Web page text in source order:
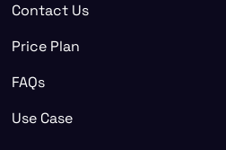
Contact Us
Price Plan
FAQs
Use Case